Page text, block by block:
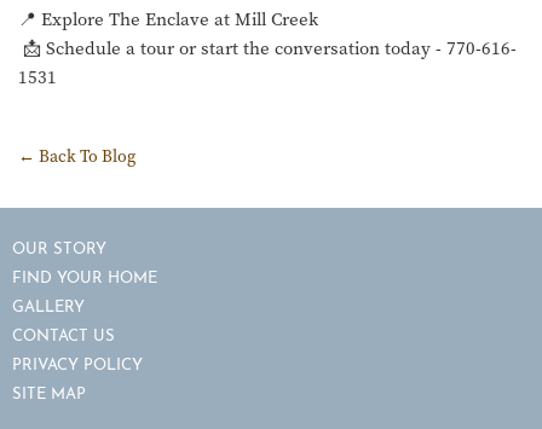
📍 Explore The Enclave at Mill Creek
📩 Schedule a tour or start the conversation today - 770-616-
1531
← Back To Blog
OUR STORY
FIND YOUR HOME
GALLERY
CONTACT US
PRIVACY POLICY
SITE MAP